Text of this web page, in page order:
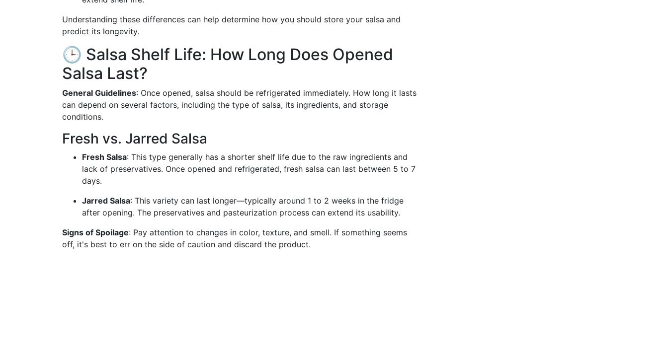
Understanding these differences can help determine how you should store your salsa and
predict its longevity.
🕒 Salsa Shelf Life: How Long Does Opened
Salsa Last?
General Guidelines: Once opened, salsa should be refrigerated immediately. How long it lasts
can depend on several factors, including the type of salsa, its ingredients, and storage
conditions.
Fresh vs. Jarred Salsa
Fresh Salsa: This type generally has a shorter shelf life due to the raw ingredients and
lack of preservatives. Once opened and refrigerated, fresh salsa can last between 5 to 7
days.
Jarred Salsa: This variety can last longer—typically around 1 to 2 weeks in the fridge
after opening. The preservatives and pasteurization process can extend its usability.
Signs of Spoilage: Pay attention to changes in color, texture, and smell. If something seems
off, it's best to err on the side of caution and discard the product.